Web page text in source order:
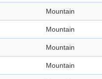
Mountain
Mountain
Mountain
Mountain